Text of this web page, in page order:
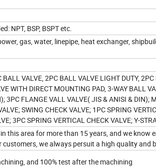
NPT, BSP, BSPT etc.
gas, water, linepipe, heat exchanger,
VALVE, 2PC BALL VALVE LIGHT DUTY,
WITH DIRECT MOUNTING PAD, 3-WAY BALL
3PC FLANGE VALL VALVE( JIS & ANISI & DIN);
SWING CHECK VALVE; 1PC SPRING
3PC SPRING VERTICAL CHECK VALVE; Y-
this area for more than 15 years, and we know
we always persuit a high quality and
and 100% test after the machining